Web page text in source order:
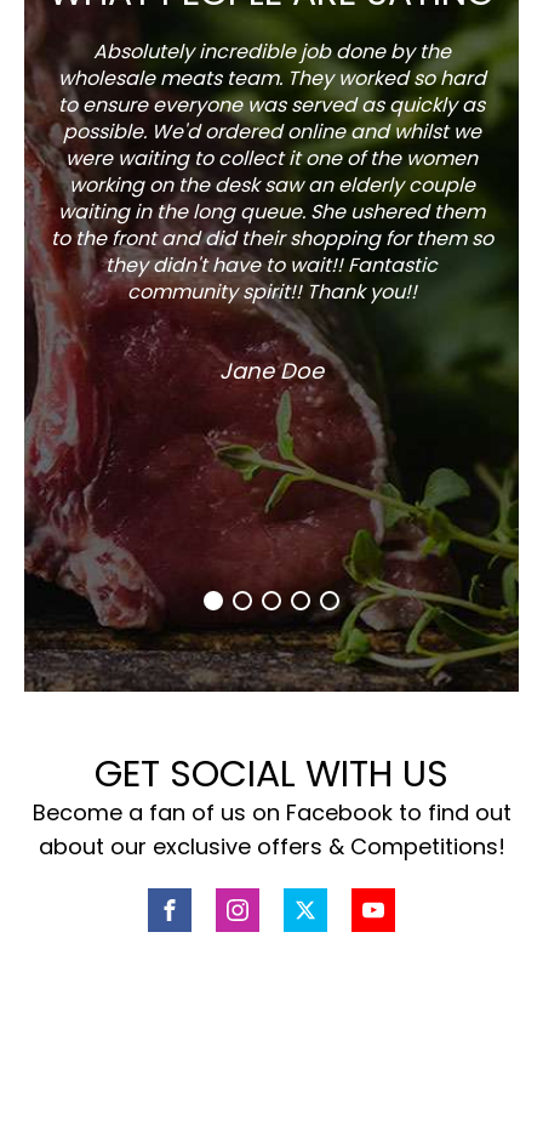
Absolutely incredible job done by the
wholesale meats team. They worked so hard
to ensure everyone was served as quickly as
possible. We'd ordered online and whilst we
were waiting to collect it one of the women
working on the desk saw an elderly couple
waiting in the long queue. She ushered them
to the front and did their shopping for them so
they didn't have to wait!! Fantastic
community spirit!! Thank you!!
Jane Doe
The
GET SOCIAL WITH US
Become a fan of us on Facebook to find out
about our exclusive offers & Competitions!